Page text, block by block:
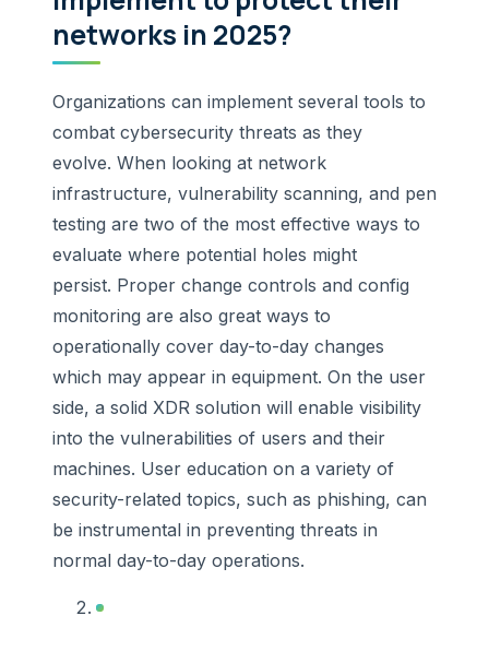
networks in 2025?
Organizations can implement several tools to
combat cybersecurity threats as they
evolve. When looking at network
infrastructure, vulnerability scanning, and pen
testing are two of the most effective ways to
evaluate where potential holes might
persist. Proper change controls and config
monitoring are also great ways to
operationally cover day-to-day changes
which may appear in equipment. On the user
side, a solid XDR solution will enable visibility
into the vulnerabilities of users and their
machines. User education on a variety of
security-related topics, such as phishing, can
be instrumental in preventing threats in
normal day-to-day operations.